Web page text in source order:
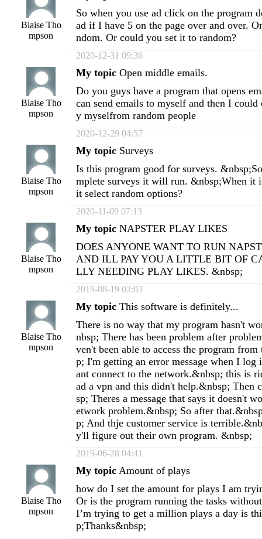
Blaise Tho
mpson
So when you use ad click on the program
ad if I have 5 on the page over and over.
ndom. Or could you set it to random?
2020-12-31 09:36
Blaise Tho
mpson
My topic Open middle emails.
Do you guys have a program that opens
can send emails to myself and then I could
y myselfrom random people
2020-12-29 04:57
Blaise Tho
mpson
My topic Surveys
Is this program good for surveys.
mplete surveys it will run. &nbsp;When it
it select random options?
2020-11-09 07:13
Blaise Tho
mpson
My topic NAPSTER PLAY LIKES
DOES ANYONE WANT TO RUN
AND ILL PAY YOU A LITTLE BIT OF
LLY NEEDING PLAY LIKES. &nbsp;
2019-08-19 02:03
Blaise Tho
mpson
My topic This software is definitely...
There is no way that my program hasn't
nbsp; There has been problem after
ven't been able to access the program
p; I'm getting an error message when I log
ant connect to the network.&nbsp; this is
ad a vpn and this didn't help.&nbsp; Then
sp; Theres a message that says it doesn't
etwork problem.&nbsp; So after
p; And thje customer service is
y'll figure out their own program. &nbsp;
2019-06-28 04:41
Blaise Tho
mpson
My topic Amount of plays
how do I set the amount for plays I am
Or is the program running the tasks
I’m trying to get a million plays a day is
p;Thanks&nbsp;